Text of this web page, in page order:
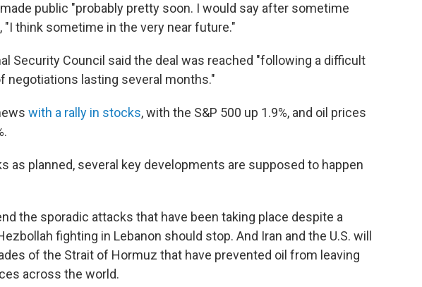
public "probably pretty soon. I would say ⁠after sometime
"I think sometime in the very near future."
Security Council said the deal was reached "following a difficult
negotiations lasting several months."
with a rally in stocks, with the S&P 500 up 1.9%, and oil prices
as planned, several key developments are supposed to happen
the sporadic attacks that have been taking place despite a
fighting in Lebanon should stop. And Iran and the U.S. will
of the Strait of Hormuz that have prevented oil from leaving
across the world.